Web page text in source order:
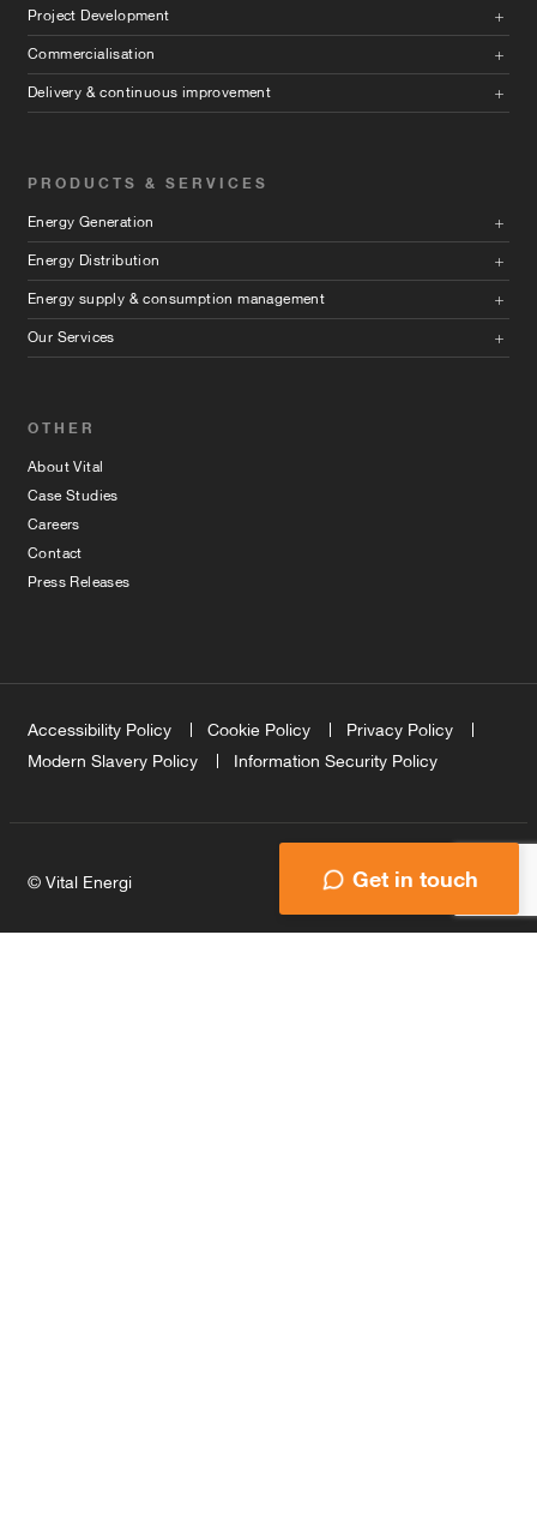
Get in touch
Project Development
Commercialisation
Delivery & continuous improvement
PRODUCTS & SERVICES
Energy Generation
Energy Distribution
Energy supply & consumption management
Our Services
OTHER
About Vital
Case Studies
Careers
Contact
Press Releases
Accessibility Policy Cookie Policy
Privacy Policy
Modern Slavery Policy
Information Security Policy
© Vital Energi